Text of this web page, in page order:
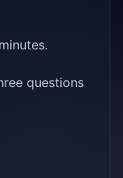
questions